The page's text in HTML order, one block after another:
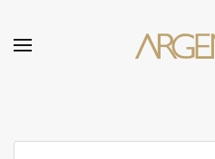
Skip to main content